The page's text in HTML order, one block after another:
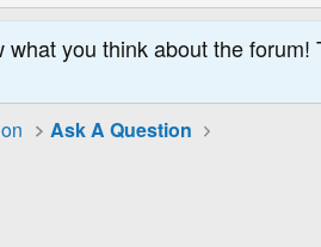
you think about the forum!
Ask A Question